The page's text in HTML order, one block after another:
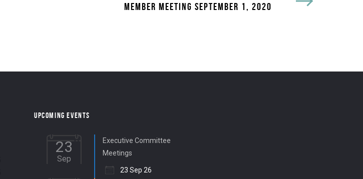
MEMBER MEETING SEPTEMBER 1, 2020
UPCOMING EVENTS
23
Sep
Executive Committee
Meetings
23 Sep 26